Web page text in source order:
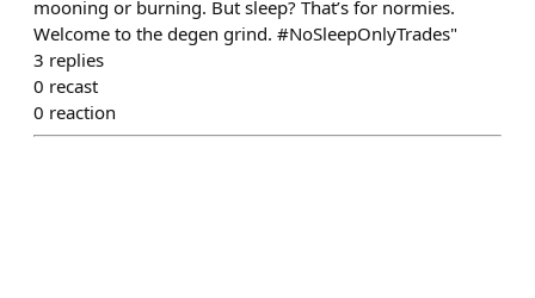
mooning or burning. But sleep? That’s for normies.
Welcome to the degen grind. #NoSleepOnlyTrades"
3 replies
0 recast
0 reaction